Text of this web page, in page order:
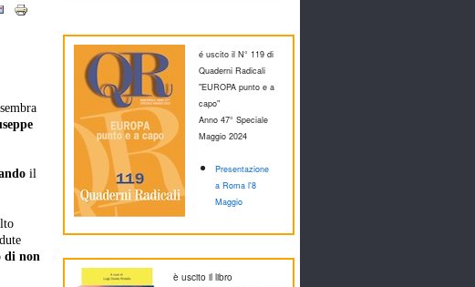
sembra
il
di non
é uscito il N° 119 di
Quaderni Radicali
"EUROPA punto e a
capo"
Anno 47° Speciale
Maggio 2024
Presentazione
a Roma l'8
Maggio
è uscito il libro